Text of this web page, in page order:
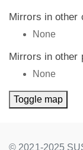
Mirrors in other
None
Mirrors in other
None
Toggle map
© 2021-2025